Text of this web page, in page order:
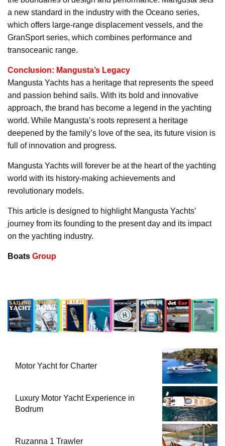
a new standard in the industry with the Oceano series,
which offers large-range displacement vessels, and the
GranSport series, which combines performance and
transoceanic range.
Conclusion: Mangusta’s Legacy
Mangusta Yachts has a heritage that represents the speed
and passion behind sails. With its bold and innovative
approach, the brand has become a legend in the yachting
world. While Mangusta’s roots represent a heritage
deepened by the family’s love of the sea, its future vision is
full of innovation and progress.
Mangusta Yachts will forever be at the heart of the yachting
world with its history-making achievements and
revolutionary models.
This article is designed to highlight Mangusta Yachts’
journey from its founding to the present day and its impact
on the yachting industry.
Boats Group
Motor Yacht for Charter
Luxury Motor Yacht Experience in
Bodrum
Ruzanna 1 Trawler